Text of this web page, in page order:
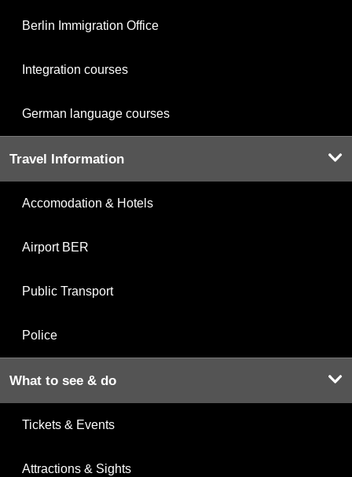
Berlin Immigration Office
Integration courses
German language courses
Travel Information
Accomodation & Hotels
Airport BER
Public Transport
Police
What to see & do
Tickets & Events
Attractions & Sights